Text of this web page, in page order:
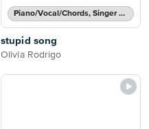
Piano/Vocal/Chords, Singer Pro
stupid song
Olivia Rodrigo